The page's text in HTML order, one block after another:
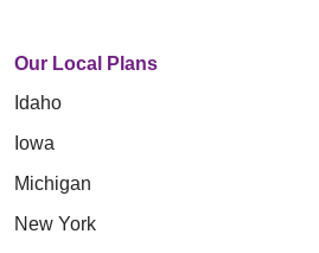
Our Local Plans
Idaho
Iowa
Michigan
New York